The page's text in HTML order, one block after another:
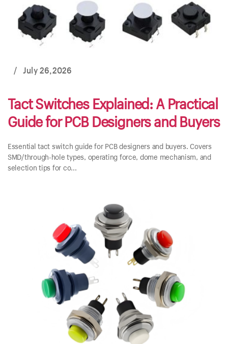
/ July 26,2026
Tact Switches Explained: A Practical
Guide for PCB Designers and Buyers
Essential tact switch guide for PCB designers and buyers. Covers
SMD/through-hole types, operating force, dome mechanism, and
selection tips for co...